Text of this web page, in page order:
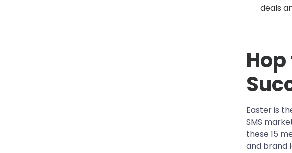
deals
Easter is
SMS
these 15
and brand